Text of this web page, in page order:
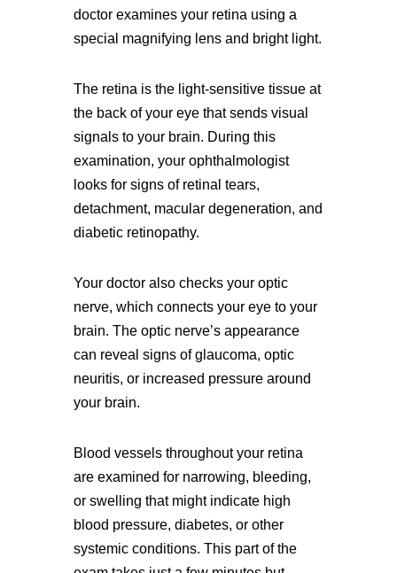
doctor examines your retina using a
special magnifying lens and bright light.
The retina is the light-sensitive tissue at
the back of your eye that sends visual
signals to your brain. During this
examination, your ophthalmologist
looks for signs of retinal tears,
detachment, macular degeneration, and
diabetic retinopathy.
Your doctor also checks your optic
nerve, which connects your eye to your
brain. The optic nerve’s appearance
can reveal signs of glaucoma, optic
neuritis, or increased pressure around
your brain.
Blood vessels throughout your retina
are examined for narrowing, bleeding,
or swelling that might indicate high
blood pressure, diabetes, or other
systemic conditions. This part of the